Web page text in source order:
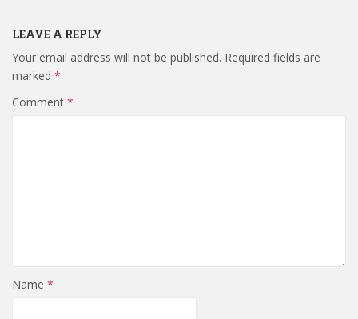
LEAVE A REPLY
Your email address will not be published. Required fields are
marked *
Comment *
Name *